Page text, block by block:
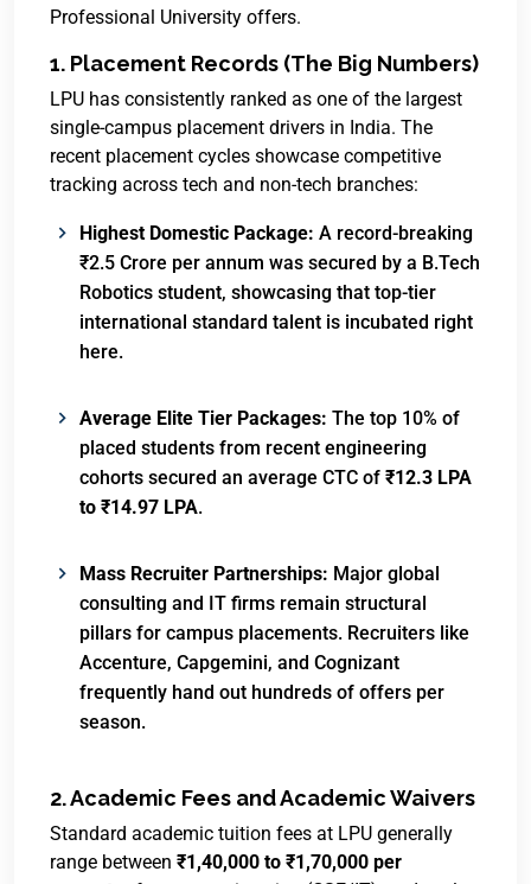
Professional University offers.
1. Placement Records (The Big Numbers)
LPU has consistently ranked as one of the largest
single-campus placement drivers in India. The
recent placement cycles showcase competitive
tracking across tech and non-tech branches:
Highest Domestic Package: A record-breaking
₹2.5 Crore per annum was secured by a B.Tech
Robotics student, showcasing that top-tier
international standard talent is incubated right
here.
Average Elite Tier Packages: The top 10% of
placed students from recent engineering
cohorts secured an average CTC of ₹12.3 LPA
to ₹14.97 LPA.
Mass Recruiter Partnerships: Major global
consulting and IT firms remain structural
pillars for campus placements. Recruiters like
Accenture, Capgemini, and Cognizant
frequently hand out hundreds of offers per
season.
2. Academic Fees and Academic Waivers
Standard academic tuition fees at LPU generally
range between ₹1,40,000 to ₹1,70,000 per